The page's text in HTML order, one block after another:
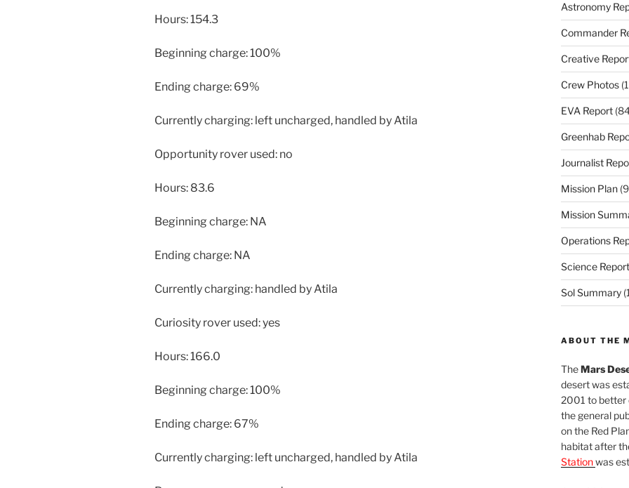
Hours: 154.3
Beginning charge: 100%
Ending charge: 69%
Currently charging: left uncharged, handled by Atila
Opportunity rover used: no
Hours: 83.6
Beginning charge: NA
Ending charge: NA
Currently charging: handled by Atila
Curiosity rover used: yes
Hours: 166.0
Beginning charge: 100%
Ending charge: 67%
Currently charging: left uncharged, handled by Atila
Astronomy
Commander
Creative
Crew Photos
EVA Report
Greenhab
Journalist
Mission Plan
Mission
Operations
Science Report
Sol Summary
ABOUT THE
TheMars
desert was
2001 to better
the general
on the Red
habitat after
Stationwas